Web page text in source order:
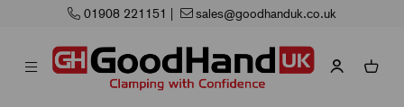
01908 221151 sales@goodhanduk.co.uk